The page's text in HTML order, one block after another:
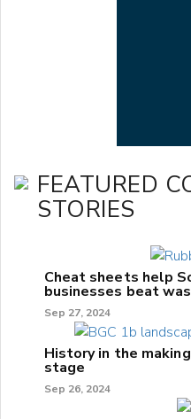
FEATURED
STORIES
Cheat sheets help
businesses beat
Sep 27, 2024
History in the
stage
Sep 26, 2024